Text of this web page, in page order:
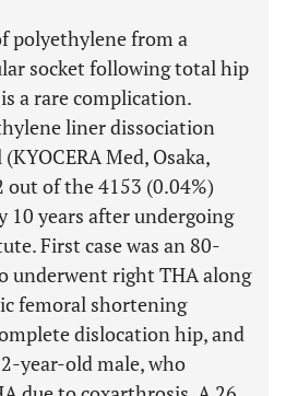
polyethylene from a
socket following total hip
a rare complication.
liner dissociation
Med, Osaka,
out of the 4153 (0.04%)
10 years after undergoing
First case was an 80-
underwent right THA along
femoral shortening
dislocation hip, and
year-old male, who